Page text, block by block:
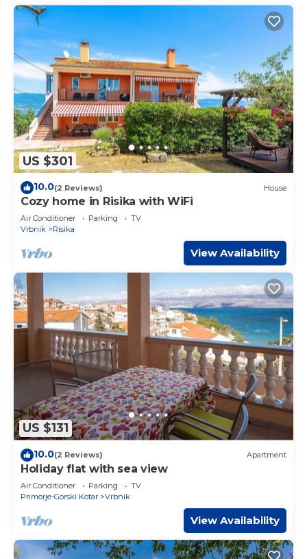
US $301
10.0(2 Reviews) House
Cozy home in Risika with WiFi
Air Conditioner Parking
TV
Vrbnik
Risika
View Availability
US $131
10.0(2 Reviews) Apartment
Holiday flat with sea view
Air Conditioner Parking
TV
Primorje-Gorski Kotar
Vrbnik
View Availability